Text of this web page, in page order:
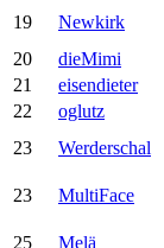
19
Newkirk
20
dieMimi
21
eisendieter
22
oglutz
23
Werderschal
23 MultiFace
25 Melä